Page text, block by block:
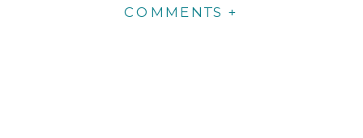
COMMENTS +